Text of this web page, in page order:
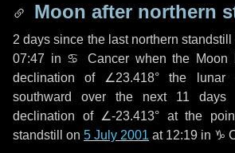
Moon after northern
2 days since the last northern standstill
07:47 in ♋ Cancer when the Moon
declination of ∠23.418° the lunar
southward over the next 11 days
declination of ∠-23.413° at the
standstill on 5 July 2001 at 12:19 in ♑